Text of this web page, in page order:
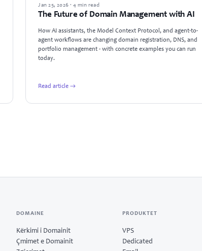
TECHNOLOGY
Jan 25, 2026 · 4 min read
The Future of Domain Management with AI
How AI assistants, the Model Context Protocol, and agent-to-
agent workflows are changing domain registration, DNS, and
portfolio management - with concrete examples you can run
today.
Read article →
DOMAINE
Kërkimi i Domainit
Çmimet e Domainit
PRODUKTET
VPS
Dedicated